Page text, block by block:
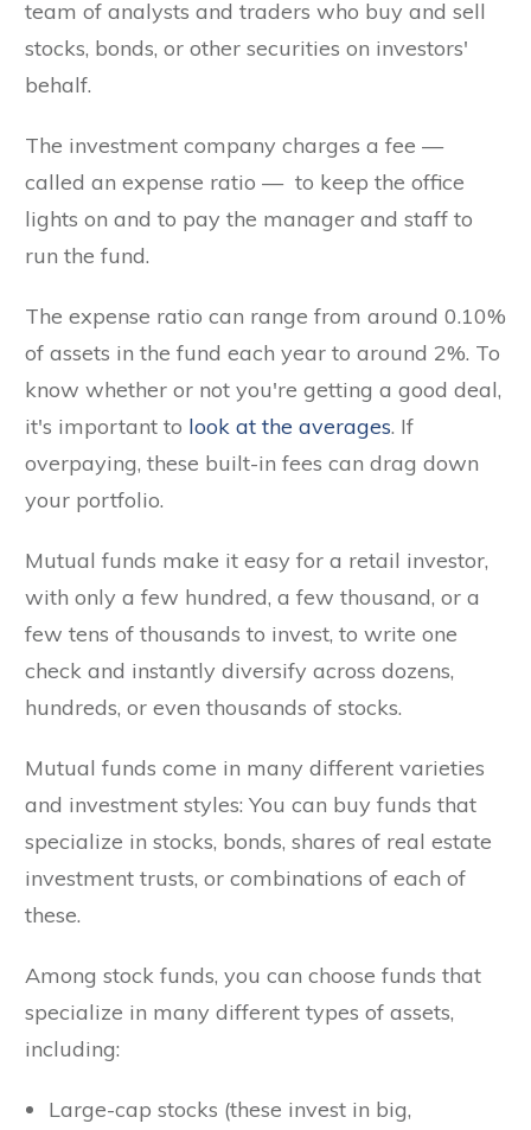
team of analysts and traders who buy and sell
stocks, bonds, or other securities on investors'
behalf.
The investment company charges a fee —
called an expense ratio — to keep the office
lights on and to pay the manager and staff to
run the fund.
The expense ratio can range from around 0.10%
of assets in the fund each year to around 2%. To
know whether or not you're getting a good deal,
it's important to look at the averages. If
overpaying, these built-in fees can drag down
your portfolio.
Mutual funds make it easy for a retail investor,
with only a few hundred, a few thousand, or a
few tens of thousands to invest, to write one
check and instantly diversify across dozens,
hundreds, or even thousands of stocks.
Mutual funds come in many different varieties
and investment styles: You can buy funds that
specialize in stocks, bonds, shares of real estate
investment trusts, or combinations of each of
these.
Among stock funds, you can choose funds that
specialize in many different types of assets,
including:
Large-cap stocks (these invest in big,